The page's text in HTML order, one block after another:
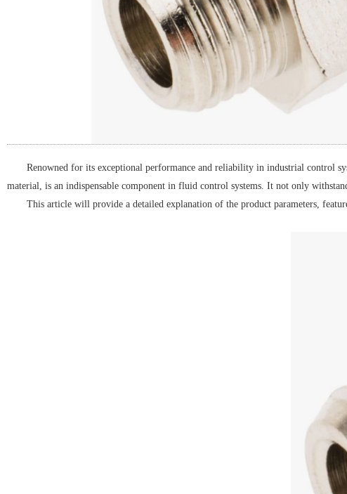
Renowned for its exceptional performance and reliability in industrial control
material, is an indispensable component in fluid control systems. It not only
This article will provide a detailed explanation of the product parameters,